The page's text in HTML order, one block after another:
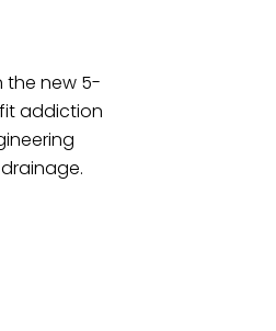
the new 5-
addiction